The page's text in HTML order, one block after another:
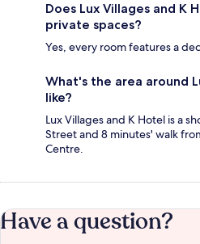
Does Lux Villages and K
private spaces?
Yes, every room features a
What's the area around
like?
Lux Villages and K Hotel is a
Street and 8 minutes' walk
Centre.
Have a question?